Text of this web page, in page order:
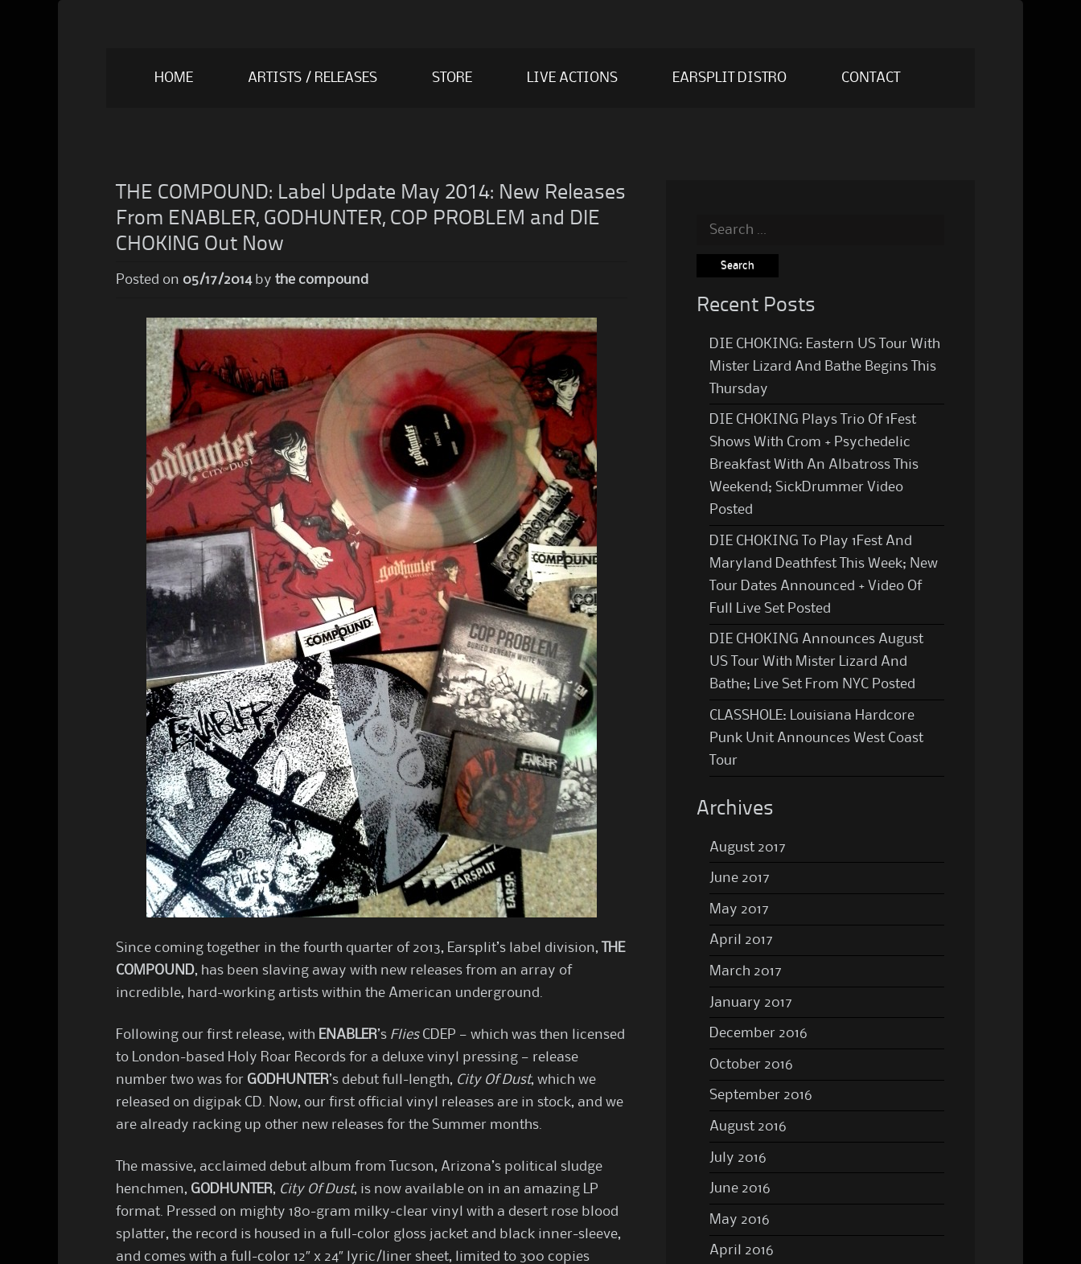
HOME ARTISTS / RELEASES STORE LIVE ACTIONS EARSPLIT DISTRO CONTACT
THE COMPOUND: Label Update May 2014: New Releases
From ENABLER, GODHUNTER, COP PROBLEM and DIE
CHOKING Out Now
Posted on 05/17/2014by the compound
Since coming together in the fourth quarter of 2013, Earsplit’s label division,
THE
COMPOUND, has been slaving away with new releases from an array of
incredible, hard-working artists within the American underground.
Following our first release, with ENABLER’s FliesCDEP — which was then licensed
to London-based Holy Roar Records for a deluxe vinyl pressing — release
number two was for GODHUNTER’s debut full-length, City Of Dust, which we
released on digipak CD. Now, our first official vinyl releases are in stock, and we
are already racking up other new releases for the Summer months.
The massive, acclaimed debut album from Tucson, Arizona’s political sludge
henchmen, GODHUNTER, City Of Dust, is now available on in an amazing LP
format. Pressed on mighty 180-gram milky-clear vinyl with a desert rose blood
splatter, the record is housed in a full-color gloss jacket and black inner-sleeve,
and comes with a full-color 12″ x 24″ lyric/liner sheet, limited to 300 copies
Search
Recent Posts
DIE CHOKING: Eastern US Tour With
Mister Lizard And Bathe Begins This
Thursday
DIE CHOKING Plays Trio Of 1Fest
Shows With Crom + Psychedelic
Breakfast With An Albatross This
Weekend; SickDrummer Video
Posted
DIE CHOKING To Play 1Fest And
Maryland Deathfest This Week; New
Tour Dates Announced + Video Of
Full Live Set Posted
DIE CHOKING Announces August
US Tour With Mister Lizard And
Bathe; Live Set From NYC Posted
CLASSHOLE: Louisiana Hardcore
Punk Unit Announces West Coast
Tour
Archives
August 2017
June 2017
May 2017
April 2017
March 2017
January 2017
December 2016
October 2016
September 2016
August 2016
July 2016
June 2016
May 2016
April 2016